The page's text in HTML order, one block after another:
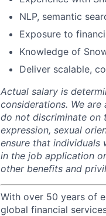
NLP, semantic
Exposure to
Knowledge of
Deliver scalable,
Actual salary is
considerations. We
do not discriminate on
expression, sexual
ensure that
in the job application
other benefits and
With over 50 years of
global financial